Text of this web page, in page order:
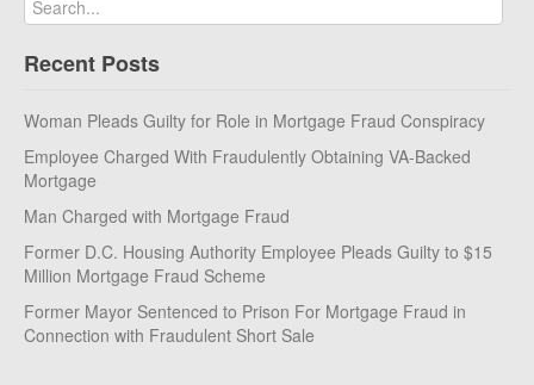
Recent Posts
Woman Pleads Guilty for Role in Mortgage Fraud Conspiracy
Employee Charged With Fraudulently Obtaining VA-Backed
Mortgage
Man Charged with Mortgage Fraud
Former D.C. Housing Authority Employee Pleads Guilty to $15
Million Mortgage Fraud Scheme
Former Mayor Sentenced to Prison For Mortgage Fraud in
Connection with Fraudulent Short Sale